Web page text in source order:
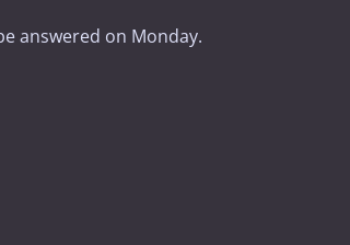
answered on Monday.